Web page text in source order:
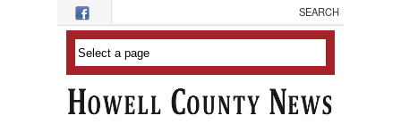
Skip to main content